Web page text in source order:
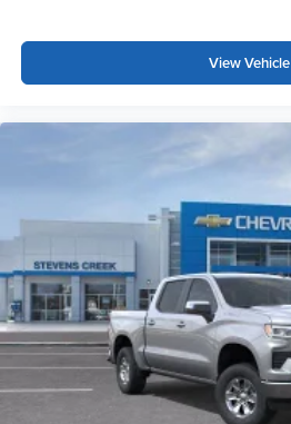
View Vehicle